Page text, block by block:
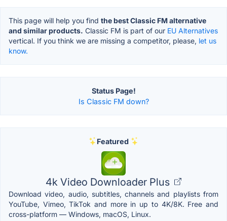
This page will help you find the best Classic FM alternative
and similar products. Classic FM is part of our EU Alternatives
vertical. If you think we are missing a competitor, please, let us
know.
Status Page!
Is Classic FM down?
Featured
4k Video Downloader Plus
Download video, audio, subtitles, channels and playlists from
YouTube, Vimeo, TikTok and more in up to 4K/8K. Free and
cross-platform — Windows, macOS, Linux.